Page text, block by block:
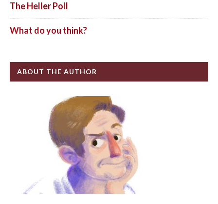
The Heller Poll
What do you think?
ABOUT THE AUTHOR